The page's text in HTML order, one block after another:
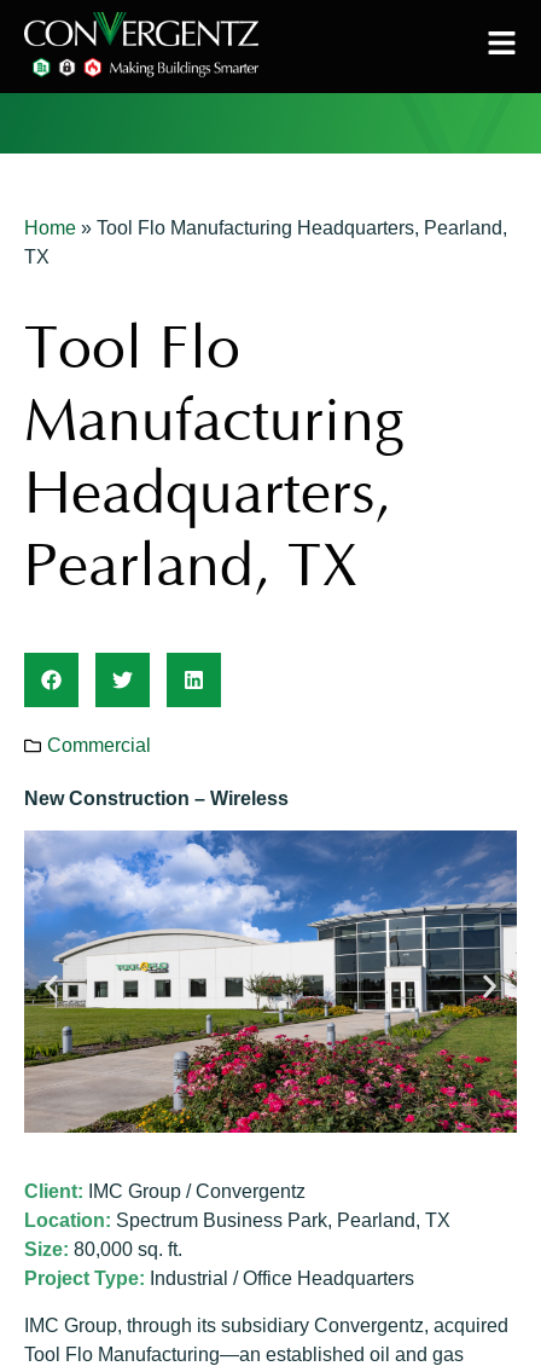
Home » Tool Flo Manufacturing Headquarters, Pearland,
TX
Tool Flo
Manufacturing
Headquarters,
Pearland, TX
Commercial
New Construction – Wireless
Client: IMC Group / Convergentz
Location: Spectrum Business Park, Pearland, TX
Size: 80,000 sq. ft.
Project Type: Industrial / Office Headquarters
IMC Group, through its subsidiary Convergentz, acquired
Tool Flo Manufacturing—an established oil and gas